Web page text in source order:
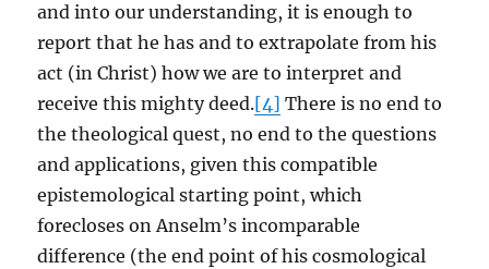
and into our understanding, it is enough to
report that he has and to extrapolate from his
act (in Christ) how we are to interpret and
receive this mighty deed.[4] There is no end to
the theological quest, no end to the questions
and applications, given this compatible
epistemological starting point, which
forecloses on Anselm’s incomparable
difference (the end point of his cosmological